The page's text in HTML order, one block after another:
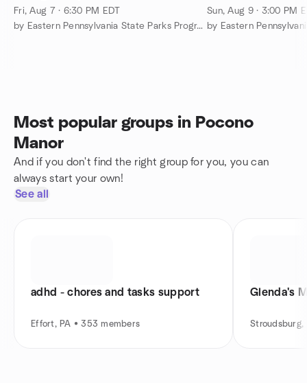
Fri, Aug 7 · 6:30 PM EDT
by Eastern Pennsylvania State Parks Programs
Sun, Aug 9 · 3:00 PM
Most popular groups in Pocono
Manor
And if you don't find the right group for you, you can
always start your own!
See all
adhd - chores and tasks support
Effort, PA • 353 members
Glenda's
Stroudsburg,